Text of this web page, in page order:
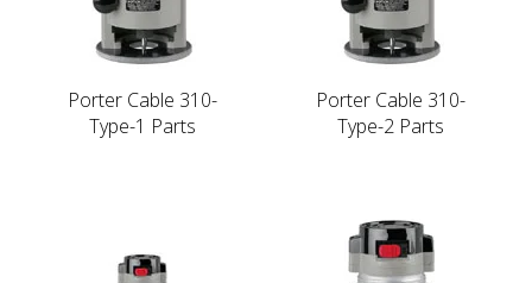
Porter Cable 310-
Type-1 Parts
Porter Cable 310-
Type-2 Parts